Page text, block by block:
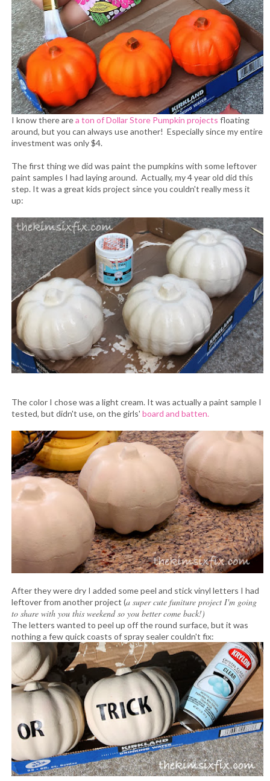
I know there area ton of Dollar Store Pumpkin projects floating
around, but you can always use another! Especially since my entire
investment was only $4.
The first thing we did was paint the pumpkins with some leftover
paint samples I had laying around. Actually, my 4 year old did this
step. It was a great kids project since you couldn't really mess it
up:
The color I chose was a light cream. It was actually a paint sample I
tested, but didn't use, on the girls' board and batten.
After they were dry I added some peel and stick vinyl letters I had
leftover from another project (a super cute funiture project I'm going
to share with you this weekend so you better come back!)
The letters wanted to peel up off the round surface, but it was
nothing a few quick coasts of spray sealer couldn't fix: